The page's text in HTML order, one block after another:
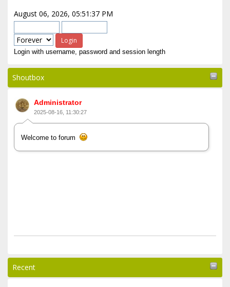
August 06, 2026, 05:51:37 PM
Login with username, password and session length
Shoutbox
Administrator
2025-08-16, 11:30:27
Welcome to forum
Recent